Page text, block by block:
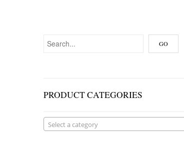
PRODUCT CATEGORIES
Select a category